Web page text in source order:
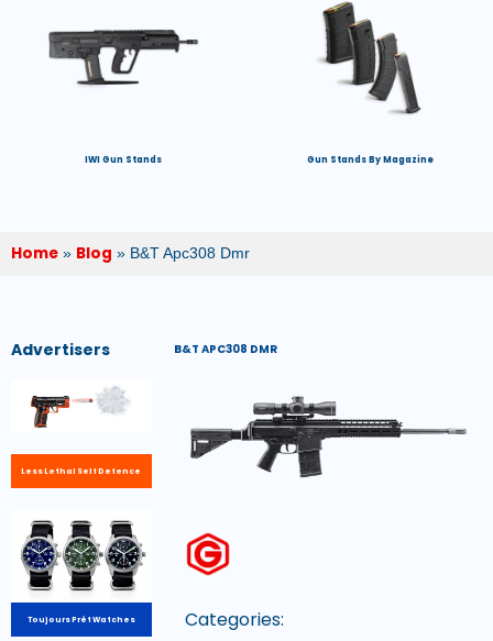
IWI Gun Stands Gun Stands By Magazine
Home » Blog » B&T Apc308 Dmr
Advertisers
Less Lethal Self Defence
Toujours Prêt Watches
B&T APC308 DMR
Categories: